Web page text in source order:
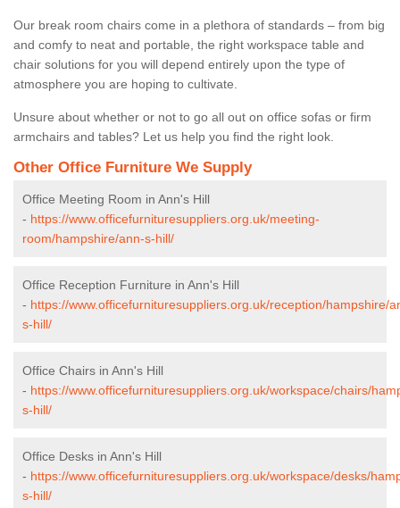
Our break room chairs come in a plethora of standards – from big
and comfy to neat and portable, the right workspace table and
chair solutions for you will depend entirely upon the type of
atmosphere you are hoping to cultivate.
Unsure about whether or not to go all out on office sofas or firm
armchairs and tables? Let us help you find the right look.
Other Office Furniture We Supply
Office Meeting Room in Ann's Hill
- https://www.officefurnituresuppliers.org.uk/meeting-
room/hampshire/ann-s-hill/
Office Reception Furniture in Ann's Hill
- https://www.officefurnituresuppliers.org.uk/reception/hampshire/
s-hill/
Office Chairs in Ann's Hill
- https://www.officefurnituresuppliers.org.uk/workspace/chairs/
s-hill/
Office Desks in Ann's Hill
- https://www.officefurnituresuppliers.org.uk/workspace/desks/
s-hill/